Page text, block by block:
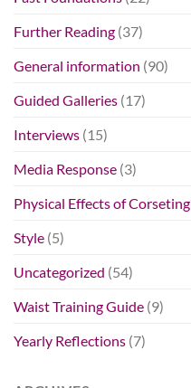
Further Reading (37)
General information (90)
Guided Galleries (17)
Interviews (15)
Media Response (3)
Physical Effects of Corseting
Style (5)
Uncategorized (54)
Waist Training Guide (9)
Yearly Reflections (7)